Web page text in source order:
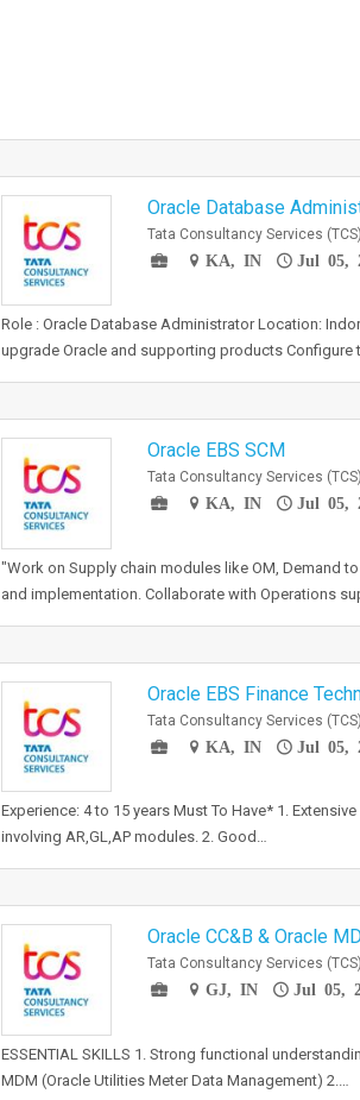
Oracle Database
Tata Consultancy Services (TCS)
KA, IN
Jul 05,
Role : Oracle Database Administrator Location:
upgrade Oracle and supporting products Configure
Oracle EBS SCM
Tata Consultancy Services (TCS)
KA, IN
Jul 05,
"Work on Supply chain modules like OM, Demand
and implementation. Collaborate with Operations
Oracle EBS Finance
Tata Consultancy Services (TCS)
KA, IN
Jul 05,
Experience: 4 to 15 years Must To Have* 1.
involving AR,GL,AP modules. 2. Good…
Oracle CC&B & Oracle
Tata Consultancy Services (TCS)
GJ, IN
Jul 05,
ESSENTIAL SKILLS 1. Strong functional
MDM (Oracle Utilities Meter Data Management) 2.…